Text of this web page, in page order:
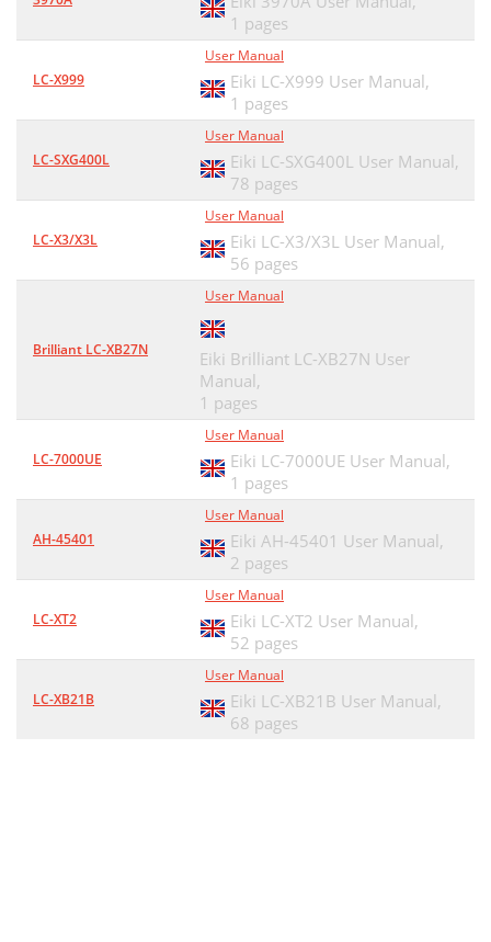
1 pages
LC-X999
User Manual
Eiki LC-X999 User Manual,
1 pages
LC-SXG400L
User Manual
Eiki LC-SXG400L User Manual,
78 pages
LC-X3/X3L
User Manual
Eiki LC-X3/X3L User Manual,
56 pages
Brilliant LC-XB27N
User Manual
Eiki Brilliant LC-XB27N User
Manual,
1 pages
LC-7000UE
User Manual
Eiki LC-7000UE User Manual,
1 pages
AH-45401
User Manual
Eiki AH-45401 User Manual,
2 pages
LC-XT2
User Manual
Eiki LC-XT2 User Manual,
52 pages
LC-XB21B
User Manual
Eiki LC-XB21B User Manual,
68 pages